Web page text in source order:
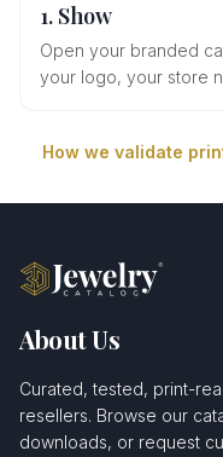
1. Show
Open your branded
your logo, your store
How we validate
About Us
Curated, tested, print-
resellers. Browse our
downloads, or request